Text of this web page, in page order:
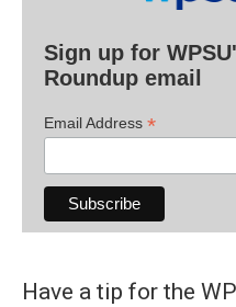
Sign up for
Roundup email
Email Address *
Have a tip for the